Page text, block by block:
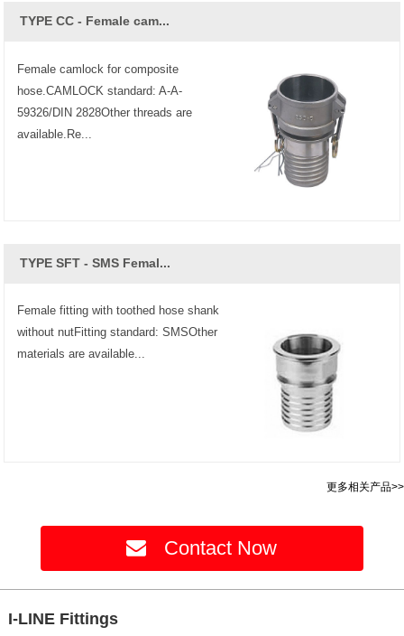
TYPE CC - Female cam...
Female camlock for composite
hose.CAMLOCK standard: A-A-
59326/DIN 2828Other threads are
available.Re...
TYPE SFT - SMS Femal...
Female fitting with toothed hose shank
without nutFitting standard: SMSOther
materials are available...
更多相关产品>>
Contact Now
I-LINE Fittings